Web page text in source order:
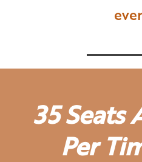
35 Seats
Per